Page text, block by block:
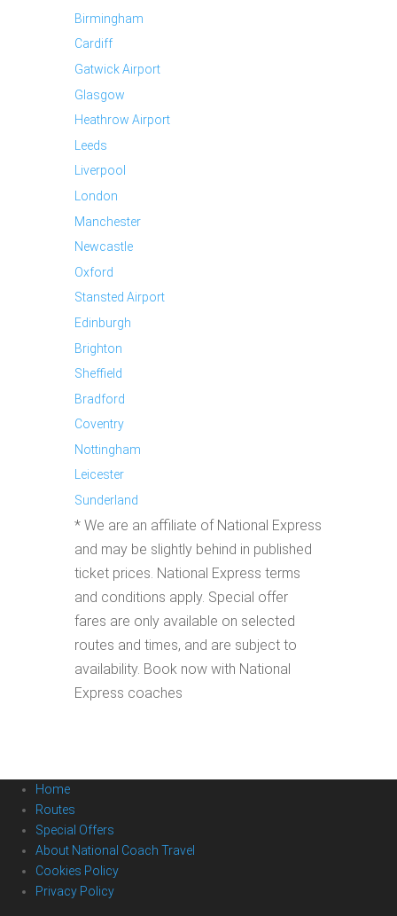
Birmingham
Cardiff
Gatwick Airport
Glasgow
Heathrow Airport
Leeds
Liverpool
London
Manchester
Newcastle
Oxford
Stansted Airport
Edinburgh
Brighton
Sheffield
Bradford
Coventry
Nottingham
Leicester
Sunderland
* We are an affiliate of National Express
and may be slightly behind in published
ticket prices. National Express terms
and conditions apply. Special offer
fares are only available on selected
routes and times, and are subject to
availability. Book now with National
Express coaches
Home
Routes
Special Offers
About National Coach Travel
Cookies Policy
Privacy Policy